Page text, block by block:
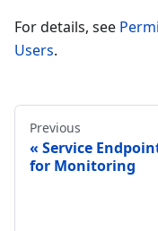
For details, see
Users.
Previous
Service
for Monitoring